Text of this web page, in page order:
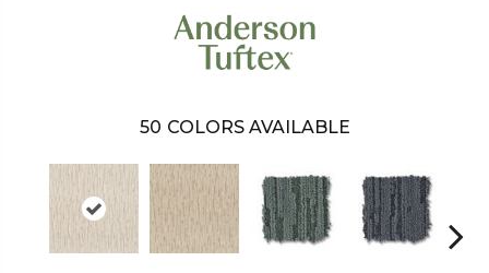
50 COLORS AVAILABLE